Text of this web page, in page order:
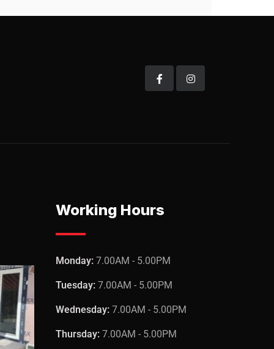
Working Hours
Monday: 7.00AM - 5.00PM
Tuesday: 7.00AM - 5.00PM
Wednesday: 7.00AM - 5.00PM
Thursday: 7.00AM - 5.00PM